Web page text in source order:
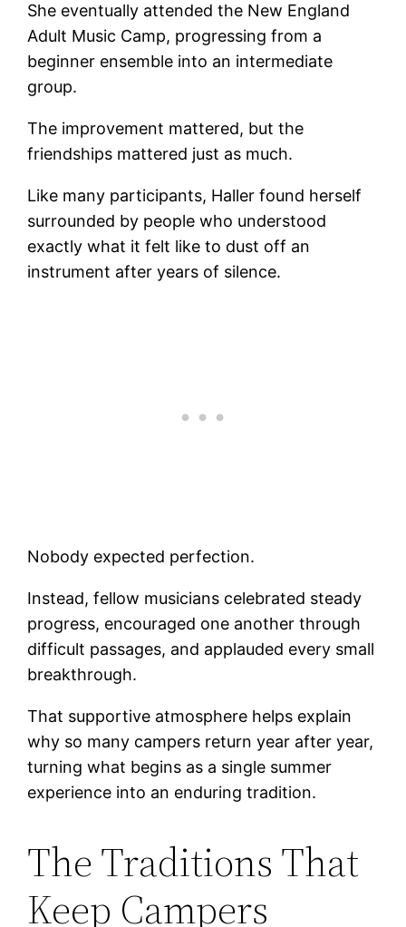
She eventually attended the New England
Adult Music Camp, progressing from a
beginner ensemble into an intermediate
group.
The improvement mattered, but the
friendships mattered just as much.
Like many participants, Haller found herself
surrounded by people who understood
exactly what it felt like to dust off an
instrument after years of silence.
Nobody expected perfection.
Instead, fellow musicians celebrated steady
progress, encouraged one another through
difficult passages, and applauded every small
breakthrough.
That supportive atmosphere helps explain
why so many campers return year after year,
turning what begins as a single summer
experience into an enduring tradition.
The Traditions That
Keep Campers